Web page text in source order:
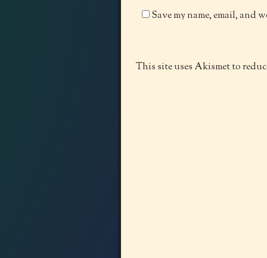
Save my name, email, and
This site uses Akismet to